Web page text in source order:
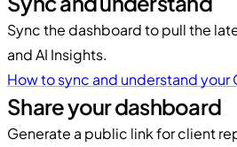
Sync the dashboard to pull the
and AI Insights.
How to sync and understand
Share your dashboard
Generate a public link for client